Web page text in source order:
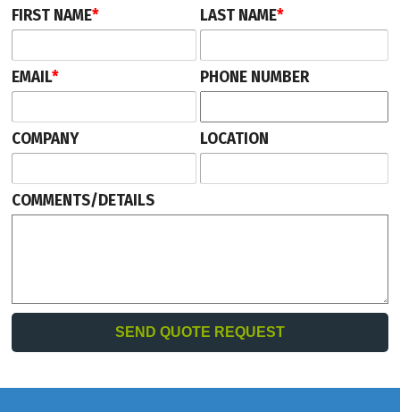
FIRST NAME* LAST NAME*
EMAIL* PHONE NUMBER
COMPANY LOCATION
COMMENTS/DETAILS